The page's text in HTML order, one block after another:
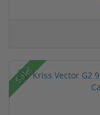
Sale!